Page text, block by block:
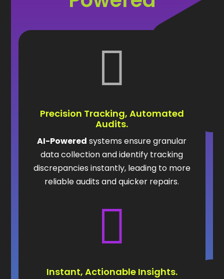

Precision Tracking, Automated
Audits.
AI-Powered systems ensure granular
data collection and identify tracking
discrepancies instantly, leading to more
reliable audits and quicker repairs.

Instant, Actionable Insights.